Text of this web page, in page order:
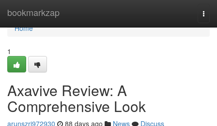
bookmarkzap
Home
Home
1
Axavive Review: A
Comprehensive Look
arunszrj972930 88 days ago News
Discuss